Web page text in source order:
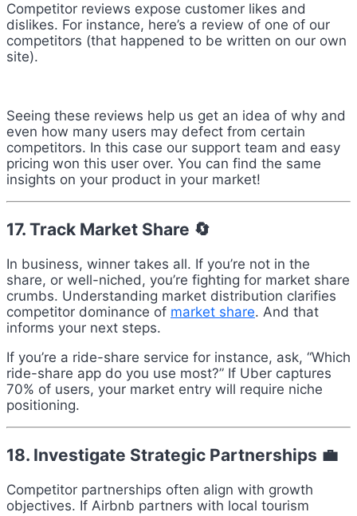
Competitor reviews expose customer likes and
dislikes. For instance, here’s a review of one of our
competitors (that happened to be written on our own
site).
Seeing these reviews help us get an idea of why and
even how many users may defect from certain
competitors. In this case our support team and easy
pricing won this user over. You can find the same
insights on your product in your market!
17. Track Market Share 🔄
In business, winner takes all. If you’re not in the
share, or well-niched, you’re fighting for market share
crumbs. Understanding market distribution clarifies
competitor dominance of market share. And that
informs your next steps.
If you’re a ride-share service for instance, ask, “Which
ride-share app do you use most?” If Uber captures
70% of users, your market entry will require niche
positioning.
18. Investigate Strategic Partnerships 💼
Competitor partnerships often align with growth
objectives. If Airbnb partners with local tourism